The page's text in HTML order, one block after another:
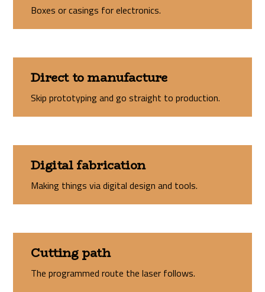
Boxes or casings for electronics.
Direct to manufacture
Skip prototyping and go straight to production.
Digital fabrication
Making things via digital design and tools.
Cutting path
The programmed route the laser follows.